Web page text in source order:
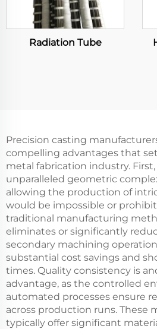
Radiation Tube
Precision casting
compelling advantages that
metal fabrication industry.
unparalleled geometric
allowing the production of
would be impossible or
traditional manufacturing
eliminates or significantly
secondary machining
substantial cost savings and
times. Quality consistency is
advantage, as the controlled
automated processes ensure
across production runs. These
typically offer significant